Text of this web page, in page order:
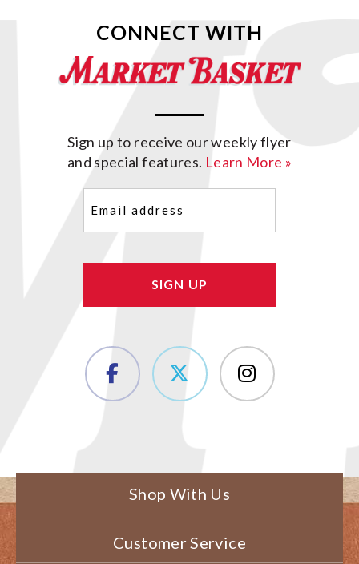
CONNECT WITH
Sign up to receive our weekly flyer
and special features. Learn More »
(Required)
Shop With Us
Customer Service